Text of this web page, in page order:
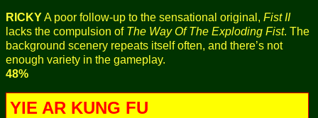
RICKYA poor follow-up to the sensational original, Fist II
lacks the compulsion of The Way Of The Exploding Fist. The
background scenery repeats itself often, and there’s not
enough variety in the gameplay.
48%
YIE AR KUNG FU